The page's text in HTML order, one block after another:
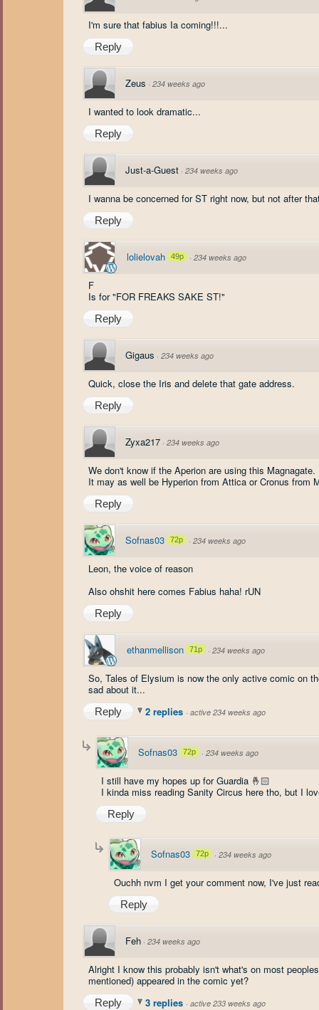
I'm sure that fabius Ia coming!!!...
Reply
Zeus · 234 weeks ago
I wanted to look dramatic...
Reply
Just-a-Guest · 234 weeks ago
I wanna be concerned for ST right now, but not after
Reply
lolielovah 49p · 234 weeks ago
F
Is for "FOR FREAKS SAKE ST!"
Reply
Gigaus · 234 weeks ago
Quick, close the Iris and delete that gate address.
Reply
Zyxa217 · 234 weeks ago
We don't know if the Aperion are using this Magnagate.
It may as well be Hyperion from Attica or Cronus from
Reply
Sofnas03 72p · 234 weeks ago
Leon, the voice of reason
Also ohshit here comes Fabius haha! rUN
Reply
ethanmellison 71p · 234 weeks ago
So, Tales of Elysium is now the only active comic on
sad about it...
Reply 2 replies · active 234 weeks ago
Sofnas03 72p · 234 weeks ago
I still have my hopes up for Guardia 🤞🏻
I kinda miss reading Sanity Circus here tho, but I
Reply
Sofnas03 72p · 234 weeks ago
Ouchh nvm I get your comment now, I've just
Reply
Feh · 234 weeks ago
Alright I know this probably isn't what's on most
mentioned) appeared in the comic yet?
Reply 3 replies · active 233 weeks ago